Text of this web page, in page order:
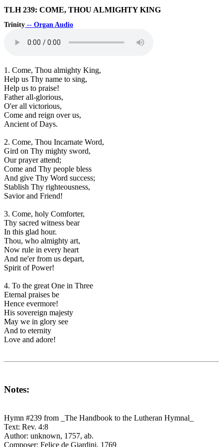
TLH 239: COME, THOU ALMIGHTY KING
Trinity -- Organ Audio
1. Come, Thou almighty King,
Help us Thy name to sing,
Help us to praise!
Father all-glorious,
O'er all victorious,
Come and reign over us,
Ancient of Days.
2. Come, Thou Incarnate Word,
Gird on Thy mighty sword,
Our prayer attend;
Come and Thy people bless
And give Thy Word success;
Stablish Thy righteousness,
Savior and Friend!
3. Come, holy Comforter,
Thy sacred witness bear
In this glad hour.
Thou, who almighty art,
Now rule in every heart
And ne'er from us depart,
Spirit of Power!
4. To the great One in Three
Eternal praises be
Hence evermore!
His sovereign majesty
May we in glory see
And to eternity
Love and adore!
Notes:
Hymn #239 from _The Handbook to the Lutheran Hymnal_
Text: Rev. 4:8
Author: unknown, 1757, ab.
Composer: Felice de Giardini, 1769